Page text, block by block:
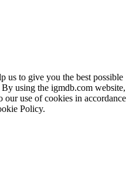
us to give you the best possible
By using the igmdb.com website,
our use of cookies in accordance
Policy.